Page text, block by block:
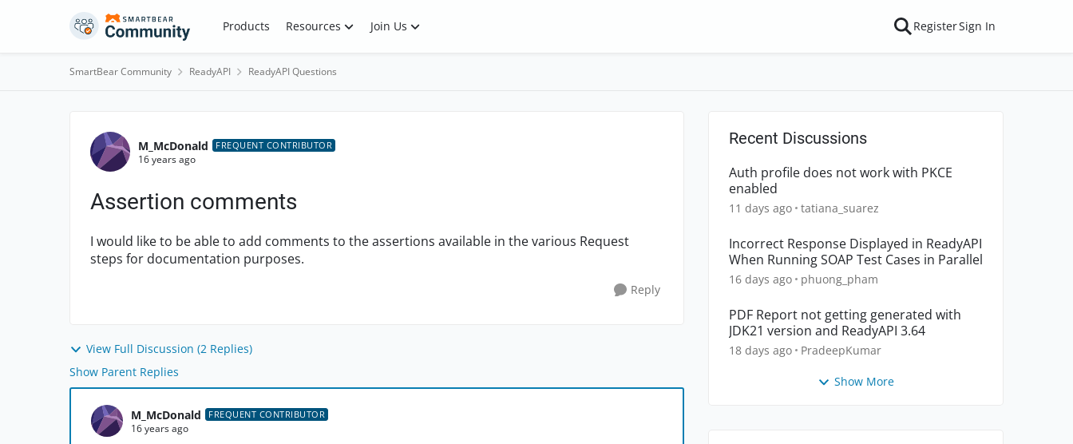
Skip to content Products Resources Join Us RegisterSign In
SmartBear Community ReadyAPI ReadyAPI Questions
Forum Discussion
M_McDonald FREQUENT CONTRIBUTOR
16 years ago
Assertion comments
I would like to be able to add comments to the assertions available in the various Request
steps for documentation purposes.
Reply
View Full Discussion (2 Replies)
Show Parent Replies
M_McDonald FREQUENT CONTRIBUTOR
16 years ago
Recent Discussions
Auth profile does not work with PKCE
enabled
11 days ago tatiana_suarez
Incorrect Response Displayed in ReadyAPI
When Running SOAP Test Cases in Parallel
16 days ago phuong_pham
PDF Report not getting generated with
JDK21 version and ReadyAPI 3.64
18 days ago PradeepKumar
Show More